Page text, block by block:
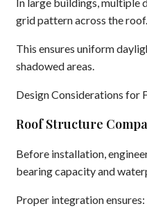
grid pattern across the roof.
This ensures uniform
shadowed areas.
Design Considerations for
Roof Structure
Before installation,
bearing capacity and
Proper integration ensures: